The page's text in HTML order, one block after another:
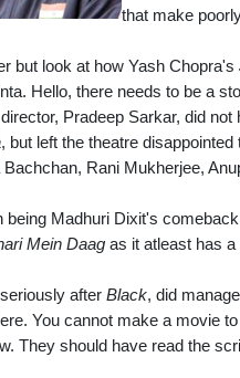
that make
but look at how Yash Chopra's
Hello, there needs to be a
Pradeep Sarkar, did
, but left the theatre
Rani Mukherjee,
being Madhuri Dixit's
Mein Daag as it atleast has
after Black, did
You cannot make a movie
They should have read the